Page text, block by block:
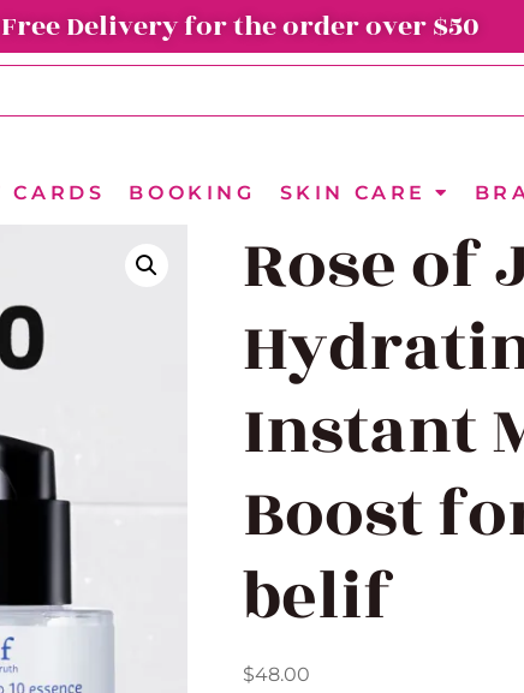
Delivery for the order over $50
CARDS BOOKING SKIN CARE
Rose of
Instant
Boost
belif
$48.00